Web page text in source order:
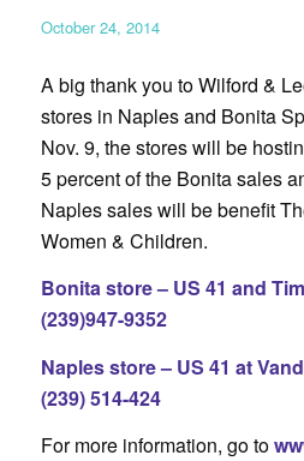
October 24, 2014
A big thank you to Wilford &
stores in Naples and Bonita
Nov. 9, the stores will be
5 percent of the Bonita sales
Naples sales will be benefit
Women & Children.
Bonita store – US 41 and
(239)947-9352
Naples store – US 41 at
(239) 514-424
For more information, go to